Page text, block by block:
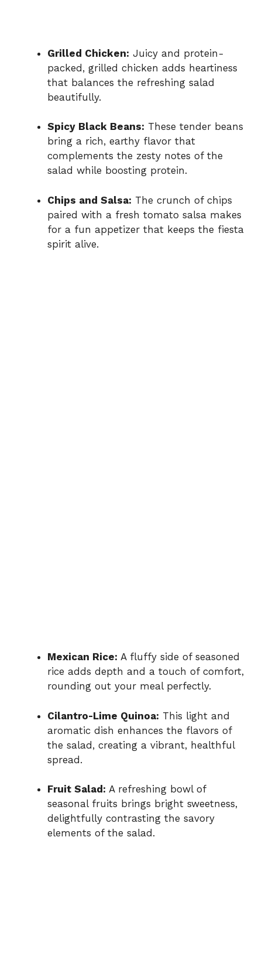
Grilled Chicken: Juicy and protein-
packed, grilled chicken adds heartiness
that balances the refreshing salad
beautifully.
Spicy Black Beans: These tender beans
bring a rich, earthy flavor that
complements the zesty notes of the
salad while boosting protein.
Chips and Salsa: The crunch of chips
paired with a fresh tomato salsa makes
for a fun appetizer that keeps the fiesta
spirit alive.
Mexican Rice: A fluffy side of seasoned
rice adds depth and a touch of comfort,
rounding out your meal perfectly.
Cilantro-Lime Quinoa: This light and
aromatic dish enhances the flavors of
the salad, creating a vibrant, healthful
spread.
Fruit Salad: A refreshing bowl of
seasonal fruits brings bright sweetness,
delightfully contrasting the savory
elements of the salad.